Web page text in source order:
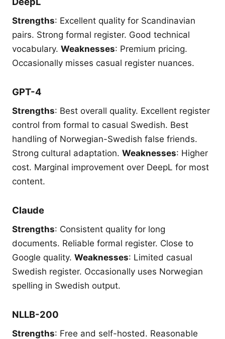
Strengths: Excellent quality for Scandinavian
pairs. Strong formal register. Good technical
vocabulary. Weaknesses: Premium pricing.
Occasionally misses casual register nuances.
GPT-4
Strengths: Best overall quality. Excellent register
control from formal to casual Swedish. Best
handling of Norwegian-Swedish false friends.
Strong cultural adaptation. Weaknesses: Higher
cost. Marginal improvement over DeepL for most
content.
Claude
Strengths: Consistent quality for long
documents. Reliable formal register. Close to
Google quality. Weaknesses: Limited casual
Swedish register. Occasionally uses Norwegian
spelling in Swedish output.
NLLB-200
Strengths: Free and self-hosted. Reasonable